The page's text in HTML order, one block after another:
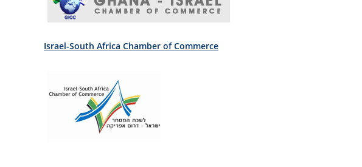
Israel-South Africa Chamber of Commerce